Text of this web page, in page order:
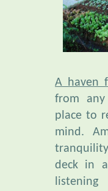
A haven
place to
mind.
deck in
croaking
rattle of